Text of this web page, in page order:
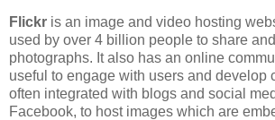
Flickr is an image and video hosting
used by over 4 billion people to share
photographs. It also has an online
useful to engage with users and develop
often integrated with blogs and social
Facebook, to host images which are